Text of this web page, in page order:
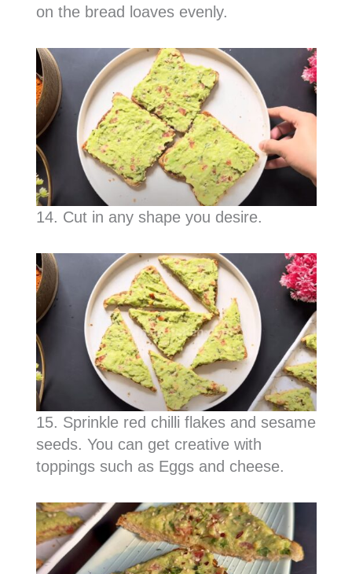
on the bread loaves evenly.
14. Cut in any shape you desire.
15. Sprinkle red chilli flakes and sesame
seeds. You can get creative with
toppings such as Eggs and cheese.